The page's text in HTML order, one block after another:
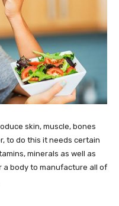
skin, muscle, bones
to do this it needs certain
minerals as well as
a body to manufacture all of